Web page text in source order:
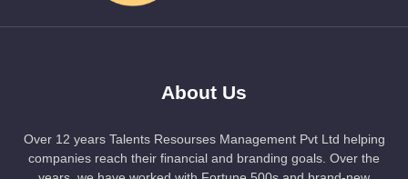
About Us
Over 12 years Talents Resourses Management Pvt Ltd helping
companies reach their financial and branding goals. Over the